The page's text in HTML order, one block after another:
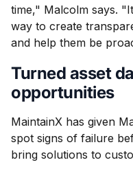
time," Malcolm says.
way to create
and help them be
Turned asset
opportunities
MaintainX has given
spot signs of failure
bring solutions to